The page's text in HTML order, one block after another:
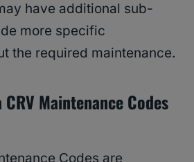
have additional sub-
more specific
the required maintenance.
Maintenance Codes
Codes are